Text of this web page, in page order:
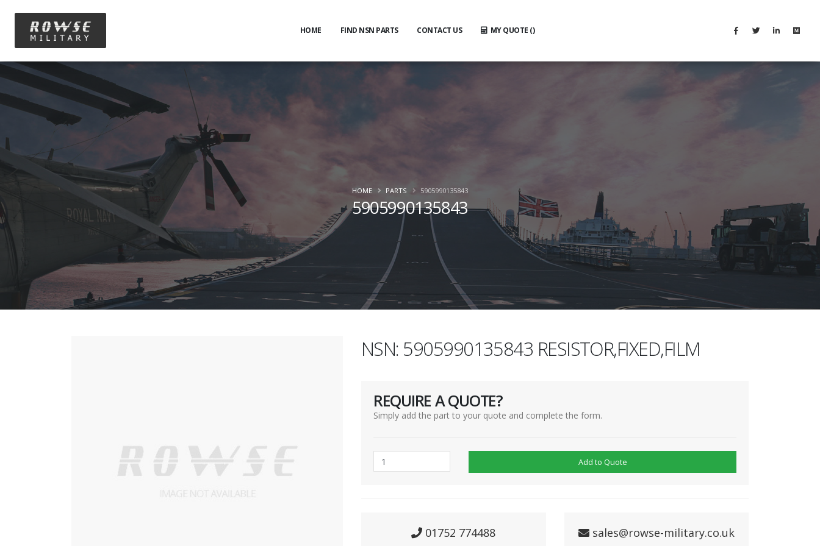
HOME FIND NSN PARTS CONTACT US MY QUOTE ()
5905990135843
HOME PARTS 5905990135843
NSN: 5905990135843 RESISTOR,FIXED,FILM
REQUIRE A QUOTE?
Simply add the part to your quote and complete the form.
Add to Quote
01752 774488 sales@rowse-military.co.uk